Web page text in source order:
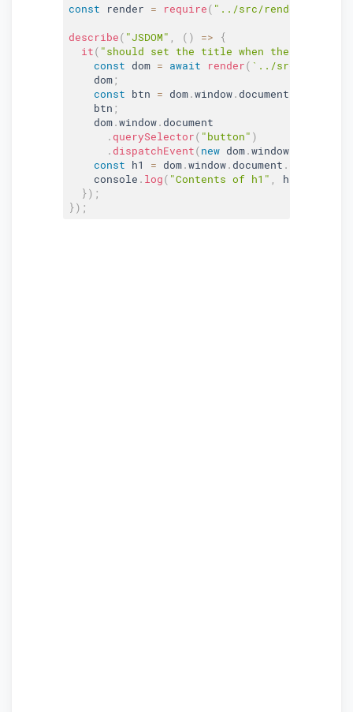
const render = require( "../src/render"
describe( "JSDOM" ( ) =>
{
it( "should set the title when the button
const dom = await render( `../src/
    dom
;
const btn = dom.window. document
    btn
;
    dom
.window. document
. querySelector( "button" )
. dispatchEvent(new dom.window.
const h1 = dom.window. document .
    console
. log( "Contents of h1" h1
}) ;
}) ;